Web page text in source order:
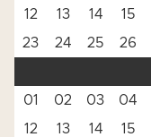
12
13 14 15
23
24 25 26
01
02 03 04
12
13 14 15